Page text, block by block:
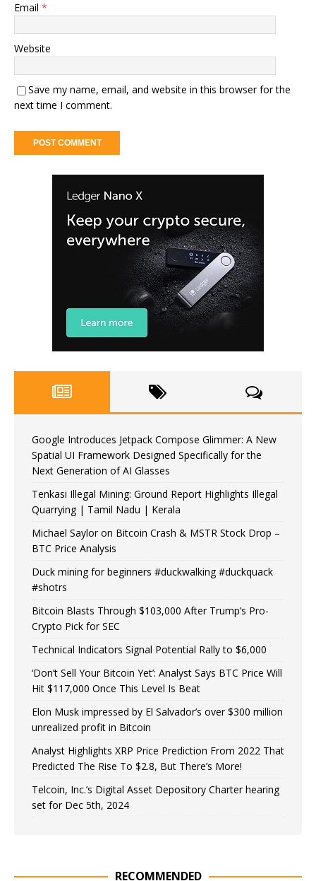
Email *
Website
Save my name, email, and website in this browser for the
next time I comment.
Google Introduces Jetpack Compose Glimmer: A New
Spatial UI Framework Designed Specifically for the
Next Generation of AI Glasses
Tenkasi Illegal Mining: Ground Report Highlights Illegal
Quarrying | Tamil Nadu | Kerala
Michael Saylor on Bitcoin Crash & MSTR Stock Drop –
BTC Price Analysis
Duck mining for beginners #duckwalking #duckquack
#shotrs
Bitcoin Blasts Through $103,000 After Trump’s Pro-
Crypto Pick for SEC
Technical Indicators Signal Potential Rally to $6,000
‘Don’t Sell Your Bitcoin Yet’: Analyst Says BTC Price Will
Hit $117,000 Once This Level Is Beat
Elon Musk impressed by El Salvador’s over $300 million
unrealized profit in Bitcoin
Analyst Highlights XRP Price Prediction From 2022 That
Predicted The Rise To $2.8, But There’s More!
Telcoin, Inc.’s Digital Asset Depository Charter hearing
set for Dec 5th, 2024
RECOMMENDED